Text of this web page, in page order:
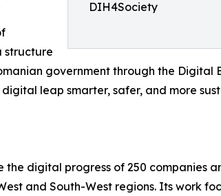
DIH4Society
structure
government through the Digital
leap smarter, safer, and more
digital progress of 250 companies
and South-West regions. Its work